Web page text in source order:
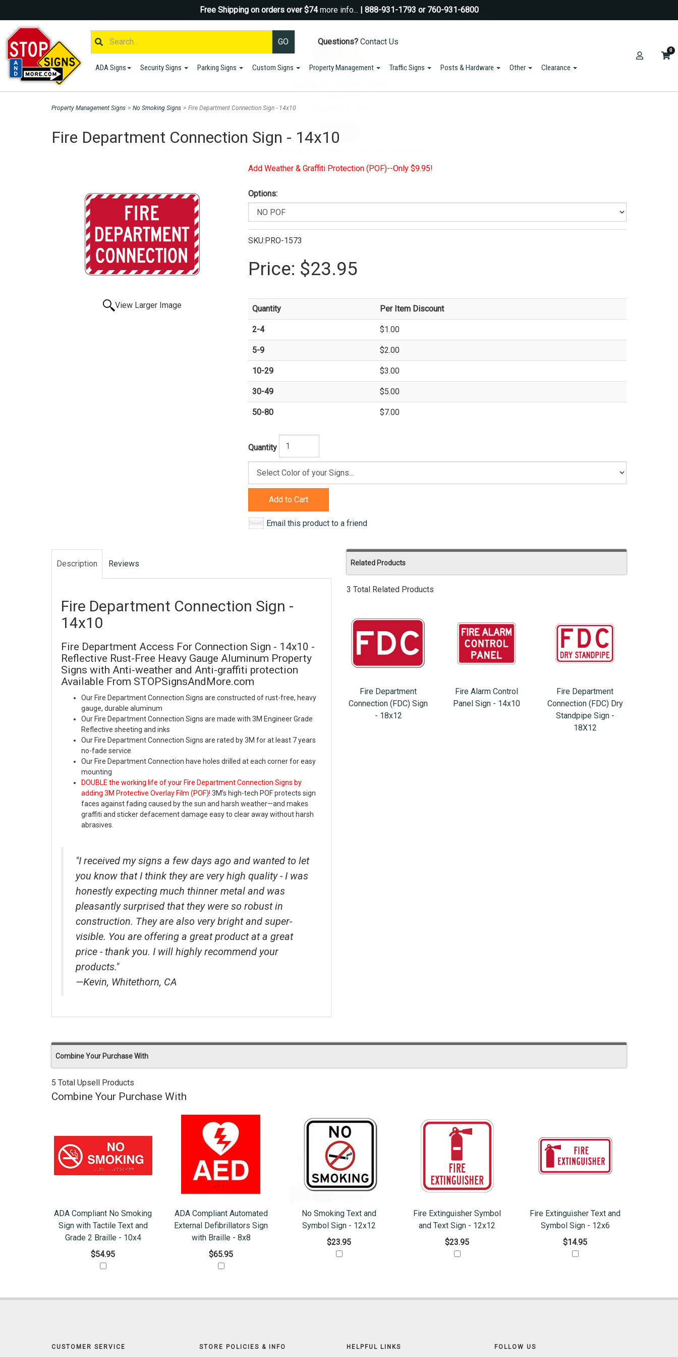
Free Shipping on orders over $74more info... | 888-931-1793 or 760-931-6800
Questions? Contact Us
ADA Signs Security Signs Parking Signs Custom Signs Property Management Traffic Signs Posts & Hardware Other Clearance
0
Property Management Signs > No Smoking Signs > Fire Department Connection Sign - 14x10
Fire Department Connection Sign - 14x10
View Larger Image
Add Weather & Graffiti Protection (POF)--Only $9.95!
Options:
SKU:PRO-1573
Price: $23.95
Quantity Per Item Discount
2-4 $1.00
5-9 $2.00
10-29 $3.00
30-49 $5.00
50-80 $7.00
Quantity
Add to Cart
Email this product to a friend
Description Reviews
Fire Department Connection Sign -
14x10
Fire Department Access For Connection Sign - 14x10 -
Reflective Rust-Free Heavy Gauge Aluminum Property
Signs with Anti-weather and Anti-graffiti protection
Available From STOPSignsAndMore.com
Our Fire Department Connection Signs are constructed of rust-free, heavy
gauge, durable aluminum
Our Fire Department Connection Signs are made with 3M Engineer Grade
Reflective sheeting and inks
Our Fire Department Connection Signs are rated by 3M for at least 7 years
no-fade service
Our Fire Department Connection have holes drilled at each corner for easy
mounting
DOUBLE the working life of your Fire Department Connection Signs by
adding 3M Protective Overlay Film (POF)! 3M’s high-tech POF protects sign
faces against fading caused by the sun and harsh weather—and makes
graffiti and sticker defacement damage easy to clear away without harsh
abrasives.
"I received my signs a few days ago and wanted to let
you know that I think they are very high quality - I was
honestly expecting much thinner metal and was
pleasantly surprised that they were so robust in
construction. They are also very bright and super-
visible. You are offering a great product at a great
price - thank you. I will highly recommend your
products."
—Kevin, Whitethorn, CA
Related Products
3 Total Related Products
Fire Department
Connection (FDC) Sign
- 18x12
Fire Alarm Control
Panel Sign - 14x10
Fire Department
Connection (FDC) Dry
Standpipe Sign -
18X12
Combine Your Purchase With
5 Total Upsell Products
Combine Your Purchase With
ADA Compliant No Smoking
Sign with Tactile Text and
Grade 2 Braille - 10x4
$54.95
ADA Compliant Automated
External Defibrillators Sign
with Braille - 8x8
$65.95
No Smoking Text and
Symbol Sign - 12x12
$23.95
Fire Extinguisher Symbol
and Text Sign - 12x12
$23.95
Fire Extinguisher Text and
Symbol Sign - 12x6
$14.95
CUSTOMER SERVICE STORE POLICIES & INFO HELPFUL LINKS FOLLOW US
SIGN UP